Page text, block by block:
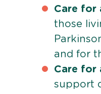
Care for
those
and for
Care for
support